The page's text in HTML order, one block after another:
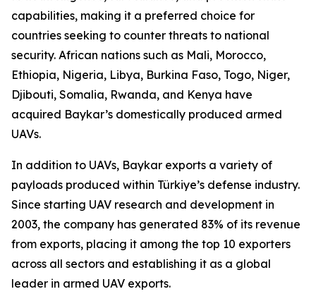
capabilities, making it a preferred choice for
countries seeking to counter threats to national
security. African nations such as Mali, Morocco,
Ethiopia, Nigeria, Libya, Burkina Faso, Togo, Niger,
Djibouti, Somalia, Rwanda, and Kenya have
acquired Baykar’s domestically produced armed
UAVs.
In addition to UAVs, Baykar exports a variety of
payloads produced within Türkiye’s defense industry.
Since starting UAV research and development in
2003, the company has generated 83% of its revenue
from exports, placing it among the top 10 exporters
across all sectors and establishing it as a global
leader in armed UAV exports.